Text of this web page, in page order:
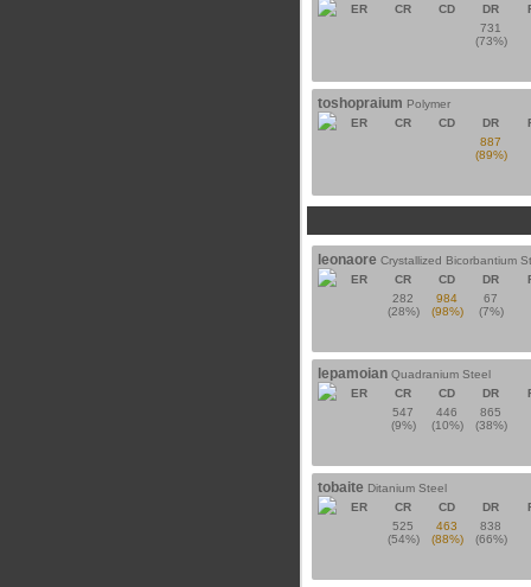
ER
CR CD DR
731
(73%)
toshopraium Polymer
ER
CR CD DR
887
(89%)
leonaore Crystallized Bicorbantium
ER
CR CD DR
282
(28%)
984
(98%)
67
(7%)
lepamoian Quadranium Steel
ER
CR CD DR
547
(9%)
446
(10%)
865
(38%)
tobaite Ditanium Steel
ER
CR CD DR
525
(54%)
463
(88%)
838
(66%)